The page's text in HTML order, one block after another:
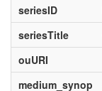
seriesID
seriesTitle
ouURI
medium_synop